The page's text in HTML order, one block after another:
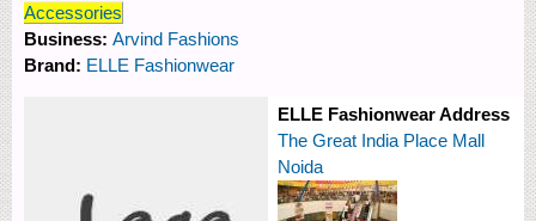
Accessories
Business: Arvind Fashions
Brand: ELLE Fashionwear
ELLE Fashionwear Address
The Great India Place Mall
Noida